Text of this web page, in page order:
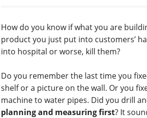
How do you know if what you are
product you just put into customers’
into hospital or worse, kill them?
Do you remember the last time you
shelf or a picture on the wall. Or you
machine to water pipes. Did you drill
planning and measuring first? It